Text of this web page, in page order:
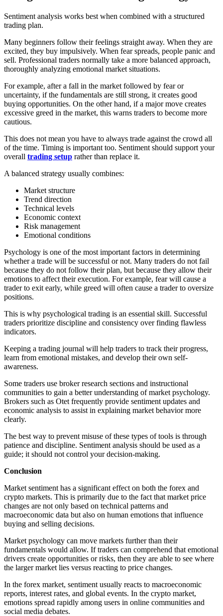
Sentiment analysis works best when combined with a structured
trading plan.
Many beginners follow their feelings straight away. When they are
excited, they buy impulsively. When fear spreads, people panic and
sell. Professional traders normally take a more balanced approach,
thoroughly analyzing emotional market situations.
For example, after a fall in the market followed by fear or
uncertainty, if the fundamentals are still strong, it creates good
buying opportunities. On the other hand, if a major move creates
excessive greed in the market, this warns traders to become more
cautious.
This does not mean you have to always trade against the crowd all
of the time. Timing is important too. Sentiment should support your
overall trading setup rather than replace it.
A balanced strategy usually combines:
Market structure
Trend direction
Technical levels
Economic context
Risk management
Emotional conditions
Psychology is one of the most important factors in determining
whether a trade will be successful or not. Many traders do not fail
because they do not follow their plan, but because they allow their
emotions to affect their execution. For example, fear will cause a
trader to exit early, while greed will often cause a trader to oversize
positions.
This is why psychological trading is an essential skill. Successful
traders prioritize discipline and consistency over finding flawless
indicators.
Keeping a trading journal will help traders to track their progress,
learn from emotional mistakes, and develop their own self-
awareness.
Some traders use broker research sections and instructional
communities to gain a better understanding of market psychology.
Brokers such as Otet frequently provide sentiment updates and
economic analysis to assist in explaining market behavior more
clearly.
The best way to prevent misuse of these types of tools is through
patience and discipline. Sentiment analysis should be used as a
guide; it should not control your decision-making.
Conclusion
Market sentiment has a significant effect on both the forex and
crypto markets. This is primarily due to the fact that market price
changes are not only based on technical patterns and
macroeconomic data but also on human emotions that influence
buying and selling decisions.
Market psychology can move markets further than their
fundamentals would allow. If traders can comprehend that emotional
drivers create opportunities or risks, then they are able to see where
the larger market lies versus reacting to price changes.
In the forex market, sentiment usually reacts to macroeconomic
reports, interest rates, and global events. In the crypto market,
emotions spread rapidly among users in online communities and
social media debates.